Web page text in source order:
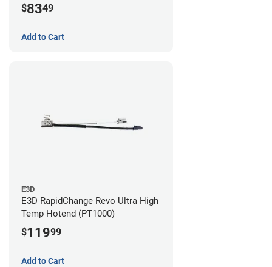
$8349
Add to Cart
E3D
E3D RapidChange Revo Ultra High
Temp Hotend (PT1000)
$11999
Add to Cart